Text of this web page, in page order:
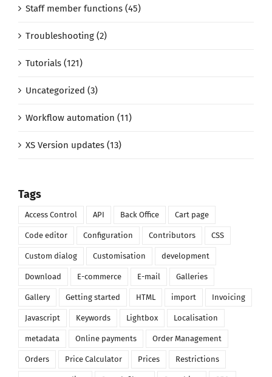
Staff member functions (45)
Troubleshooting (2)
Tutorials (121)
Uncategorized (3)
Workflow automation (11)
XS Version updates (13)
Tags
Access Control API Back Office Cart page
Code editor Configuration Contributors CSS
Custom dialog Customisation development
Download E-commerce E-mail Galleries
Gallery Getting started HTML import Invoicing
Javascript Keywords Lightbox Localisation
metadata Online payments Order Management
Orders Price Calculator Prices Restrictions